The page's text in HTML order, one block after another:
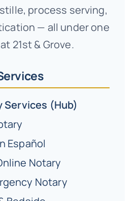
process serving,
— all under one
21st & Grove.
Services (Hub)
Español
Notary
Notary